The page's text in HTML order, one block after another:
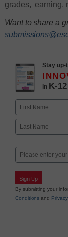
grades, learning,
Want to share a
Stay up-
in K-
Name
First
Email
Sign Up
By submitting your
Conditions and